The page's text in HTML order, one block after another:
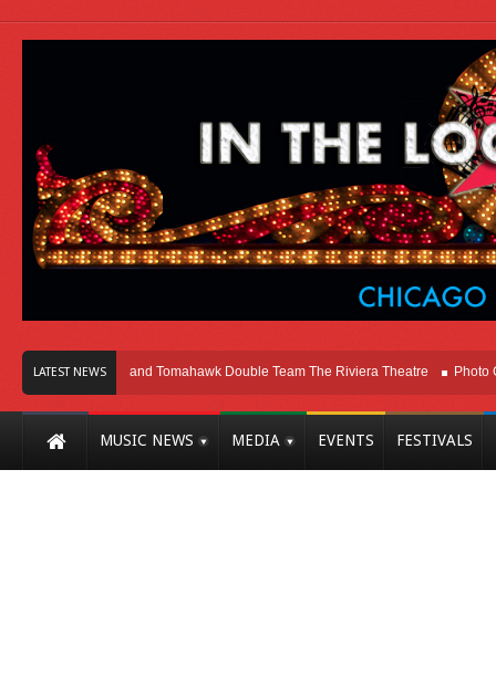
LATEST NEWS
Melvins and Tomahawk Double Team The Riviera Theatre Photo
MUSIC NEWS MEDIA EVENTS FESTIVALS